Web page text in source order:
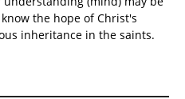
the hope of Christ's
inheritance in the saints.